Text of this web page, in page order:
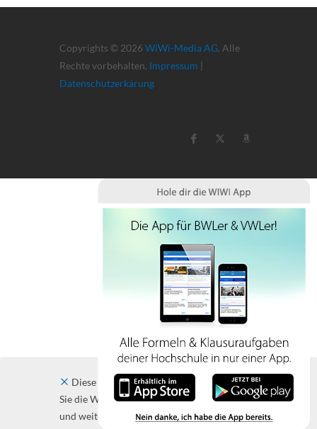
Copyrights © 2026 WiWi-Media AG. Alle
Rechte vorbehalten. Impressum |
Datenschutzerkärung
Diese Website verwendet Cookies. Indem
Sie die Website und ihre Angebote nutzen
und weiter navigieren, akzeptieren Sie diese